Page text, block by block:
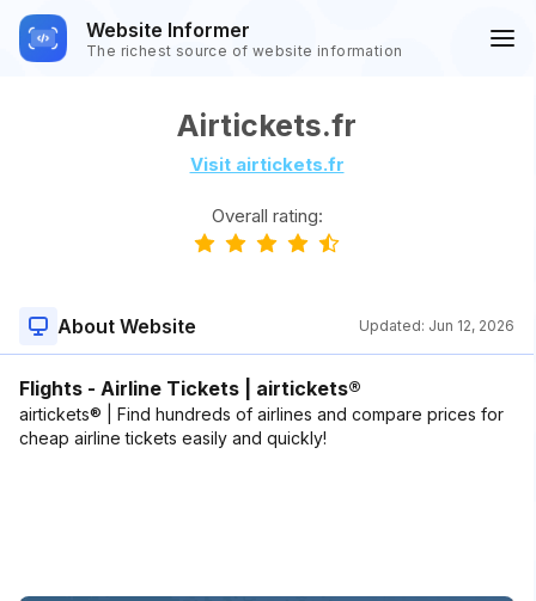
Website Informer
The richest source of website information
Airtickets.fr
Visit airtickets.fr
Overall rating:
About Website Updated: Jun 12, 2026
Flights - Airline Tickets | airtickets®
airtickets® | Find hundreds of airlines and compare prices for
cheap airline tickets easily and quickly!